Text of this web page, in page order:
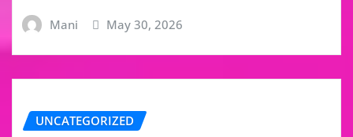
Mani May 30, 2026
UNCATEGORIZED